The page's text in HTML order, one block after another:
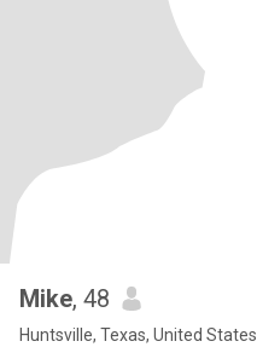
Mike, 48
Huntsville, Texas, United States